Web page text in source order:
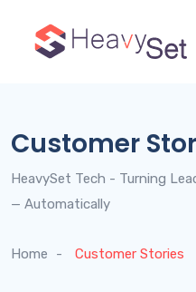
Customer
HeavySet Tech - Turning
— Automatically
Home Customer Stories